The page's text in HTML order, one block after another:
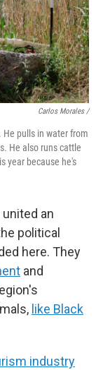
Carlos Morales /
He pulls in water from
He also runs cattle
year because he's
an
political
here. They
and
like Black
industry